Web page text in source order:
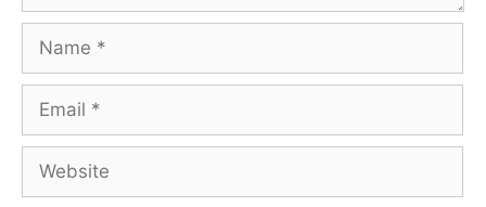
Name
Email
Website